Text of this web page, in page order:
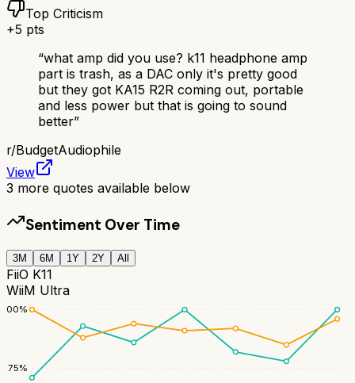
Top Criticism
+5 pts
“what amp did you use? k11 headphone amp
part is trash, as a DAC only it's pretty good
but they got KA15 R2R coming out, portable
and less power but that is going to sound
better”
r/BudgetAudiophile
View
3 more quotes available below
Sentiment Over Time
3M 6M 1Y 2Y All
FiiO K11
WiiM Ultra
75%
100%